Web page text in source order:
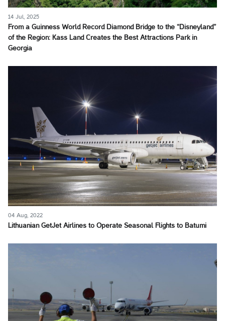
14 Jul, 2025
From a Guinness World Record Diamond Bridge to the “Disneyland”
of the Region: Kass Land Creates the Best Attractions Park in
Georgia
04 Aug, 2022
Lithuanian GetJet Airlines to Operate Seasonal Flights to Batumi